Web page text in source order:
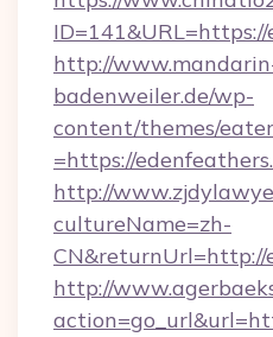
http://
badenweiler.de/wp-
content/themes/
=https://
http://
cultureName=zh-
CN&returnUrl=http://
http://